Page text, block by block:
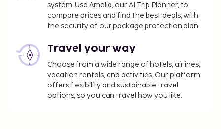
system. Use Amelia, our AI Trip Planner, to
compare prices and find the best deals, with
the security of our package protection plan.
Travel your way
Choose from a wide range of hotels, airlines,
vacation rentals, and activities. Our platform
offers flexibility and sustainable travel
options, so you can travel how you like.